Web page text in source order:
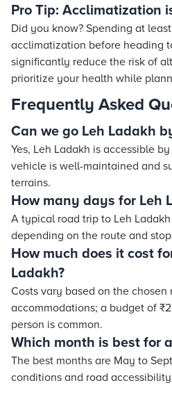
Pro Tip: Acclimatization
Did you know? Spending at
acclimatization before heading
significantly reduce the risk of
prioritize your health while
Frequently Asked
Can we go Leh Ladakh
Yes, Leh Ladakh is accessible
vehicle is well-maintained and
terrains.
How many days for Leh
A typical road trip to Leh Ladakh
depending on the route and
How much does it cost
Ladakh?
Costs vary based on the
accommodations; a budget of
person is common.
Which month is best for
The best months are May to
conditions and road